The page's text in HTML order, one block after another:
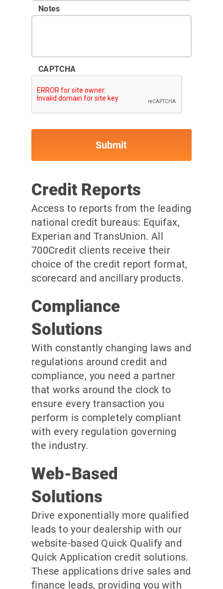
Notes
CAPTCHA
Credit Reports
Access to reports from the leading
national credit bureaus: Equifax,
Experian and TransUnion. All
700Credit clients receive their
choice of the credit report format,
scorecard and ancillary products.
Compliance
Solutions
With constantly changing laws and
regulations around credit and
compliance, you need a partner
that works around the clock to
ensure every transaction you
perform is completely compliant
with every regulation governing
the industry.
Web-Based
Solutions
Drive exponentially more qualified
leads to your dealership with our
website-based Quick Qualify and
Quick Application credit solutions.
These applications drive sales and
finance leads, providing you with